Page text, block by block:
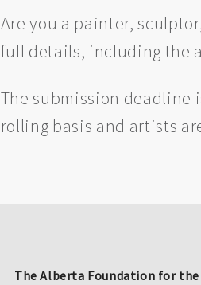
Are you a painter,
full details, including the
The submission deadline
rolling basis and artists
The Alberta Foundation for